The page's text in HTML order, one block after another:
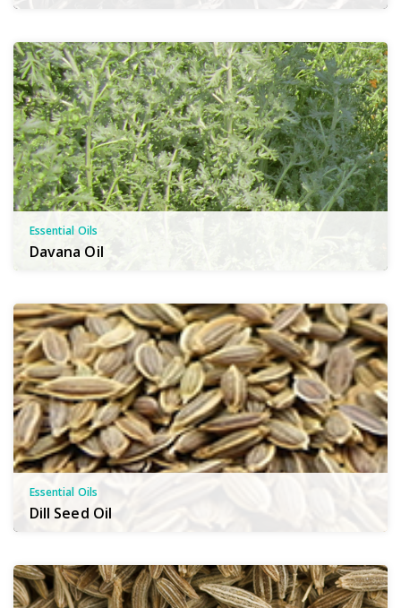
Essential Oils
Davana Oil
Essential Oils
Dill Seed Oil